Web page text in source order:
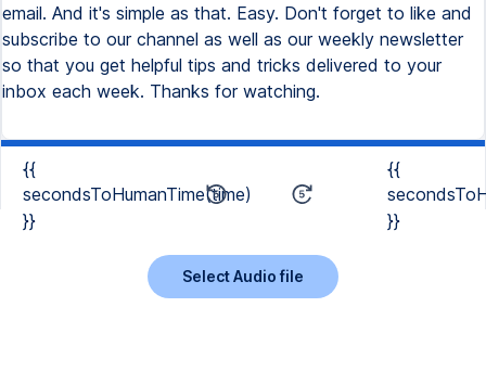
email. And it's simple as that. Easy. Don't forget to like and
subscribe to our channel as well as our weekly newsletter
so that you get helpful tips and tricks delivered to your
inbox each week. Thanks for watching.
{{
secondsToHumanTime(time)
}}
{{
}}
Select Audio file